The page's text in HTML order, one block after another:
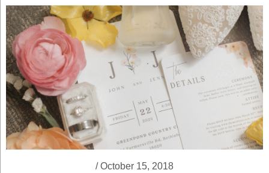
/ October 15, 2018